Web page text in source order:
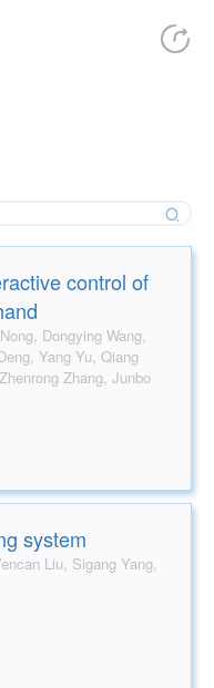
control of
system